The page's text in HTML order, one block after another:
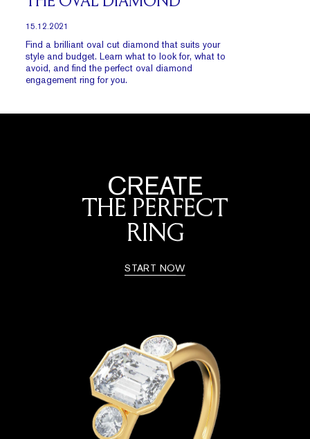
15.12.2021
Find a brilliant oval cut diamond that suits your
style and budget. Learn what to look for, what to
avoid, and find the perfect oval diamond
engagement ring for you.
CREATE
THE PERFECT
RING
START NOW